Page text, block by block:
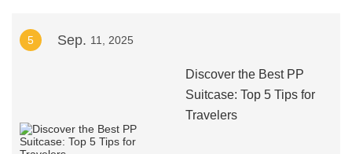
5 Sep. 11, 2025
Discover the Best PP
Suitcase: Top 5 Tips for
Travelers